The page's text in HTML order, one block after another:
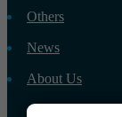
Others
News
About Us